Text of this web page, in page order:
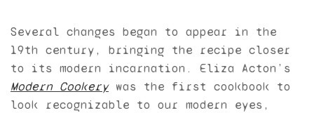
Several changes began to appear in the
19th century, bringing the recipe closer
to its modern incarnation. Eliza Acton’s
Modern Cookerywas the first cookbook to
look recognizable to our modern eyes,